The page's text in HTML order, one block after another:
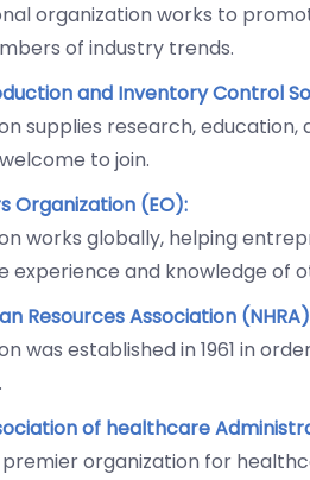
organization works to
of industry trends.
and Inventory Control
supplies research,
to join.
Organization (EO):
works globally, helping
experience and knowledge of
Resources Association
was established in 1961 in
of healthcare
premier organization for